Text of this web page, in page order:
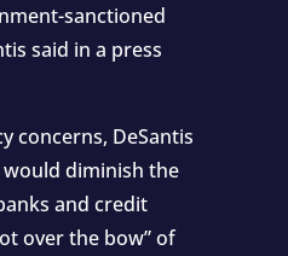
sanctioned
said in a press
concerns, DeSantis
would diminish the
and credit
over the bow” of